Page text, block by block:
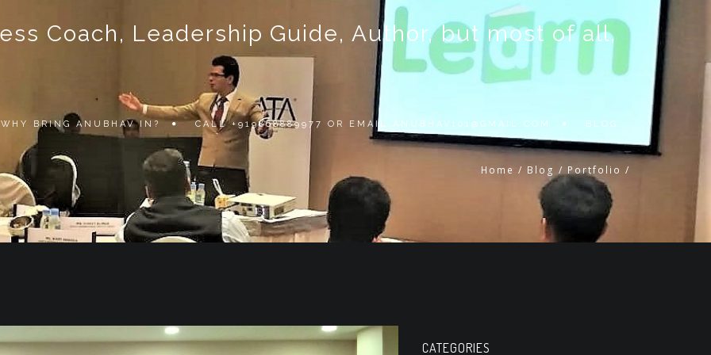
Coach, Leadership Guide, Author, but most of all,
WHY BRING ANUBHAV IN? CALL +919868889977 OR EMAIL ANUBHAV101@GMAIL.COM BLOG
Home / Blog / Portfolio /
CATEGORIES